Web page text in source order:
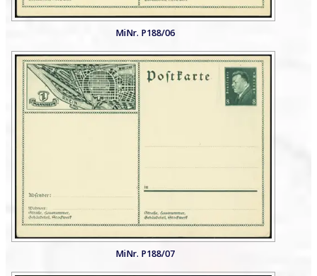
MiNr. P188/06
MiNr. P188/07